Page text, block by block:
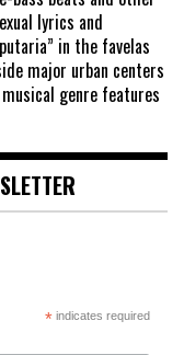
lyrics and
in the favelas
major urban centers
genre features
*indicates required